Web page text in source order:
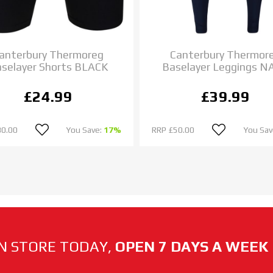
Thermoreg
Shorts BLACK
£24.99
You Save: 17%
Canterbury
Baselayer Leggings
£39.99
RRP £50.00 You
STORE TODAY, OPEN 7 DAYS A WEEK